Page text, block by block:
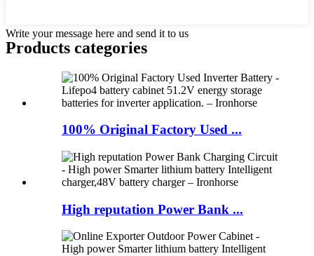
Write your message here and send it to us
Products categories
100% Original Factory Used ...
High reputation Power Bank ...